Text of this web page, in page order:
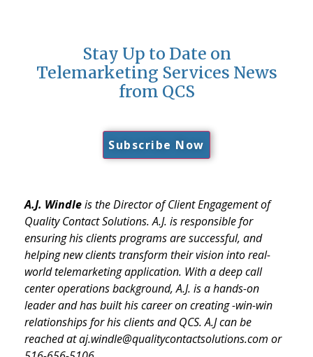
Stay Up to Date on
Telemarketing Services News
from QCS
Subscribe Now
A.J. Windleis the Director of Client Engagement of
Quality Contact Solutions. A.J. is responsible for
ensuring his clients programs are successful, and
helping new clients transform their vision into real-
world telemarketing application. With a deep call
center operations background, A.J. is a hands-on
leader and has built his career on creating -win-win
relationships for his clients and QCS. A.J can be
reached at aj.windle@qualitycontactsolutions.com or